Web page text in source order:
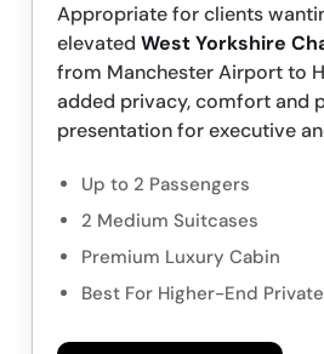
Appropriate for clients
elevated West Yorkshire
from Manchester Airport to
added privacy, comfort and
presentation for executive
Up to 2 Passengers
2 Medium Suitcases
Premium Luxury Cabin
Best For Higher-End